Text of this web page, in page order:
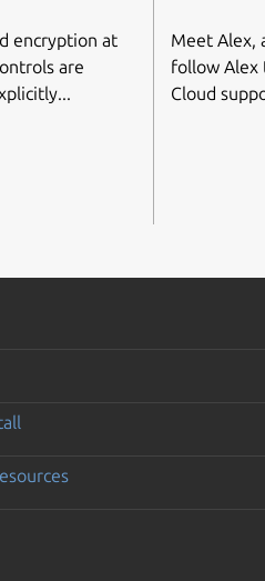
encryption at
are
Meet Alex,
follow Alex
Cloud